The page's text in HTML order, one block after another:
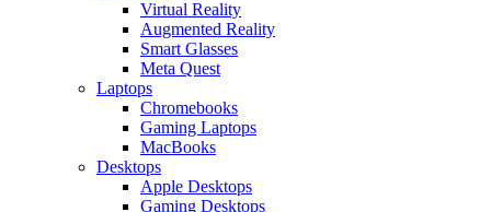
Virtual Reality
Augmented Reality
Smart Glasses
Meta Quest
Laptops
Chromebooks
Gaming Laptops
MacBooks
Desktops
Apple Desktops
Gaming Desktops